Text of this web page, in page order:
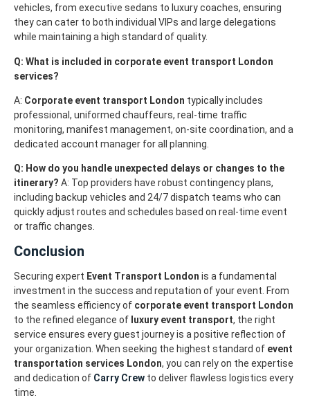
vehicles, from executive sedans to luxury coaches, ensuring
they can cater to both individual VIPs and large delegations
while maintaining a high standard of quality.
Q: What is included in corporate event transport London
services?
A: Corporate event transport London typically includes
professional, uniformed chauffeurs, real-time traffic
monitoring, manifest management, on-site coordination, and a
dedicated account manager for all planning.
Q: How do you handle unexpected delays or changes to the
itinerary? A: Top providers have robust contingency plans,
including backup vehicles and 24/7 dispatch teams who can
quickly adjust routes and schedules based on real-time event
or traffic changes.
Conclusion
Securing expert Event Transport London is a fundamental
investment in the success and reputation of your event. From
the seamless efficiency of corporate event transport London
to the refined elegance of luxury event transport, the right
service ensures every guest journey is a positive reflection of
your organization. When seeking the highest standard of event
transportation services London, you can rely on the expertise
and dedication of Carry Crew to deliver flawless logistics every
time.